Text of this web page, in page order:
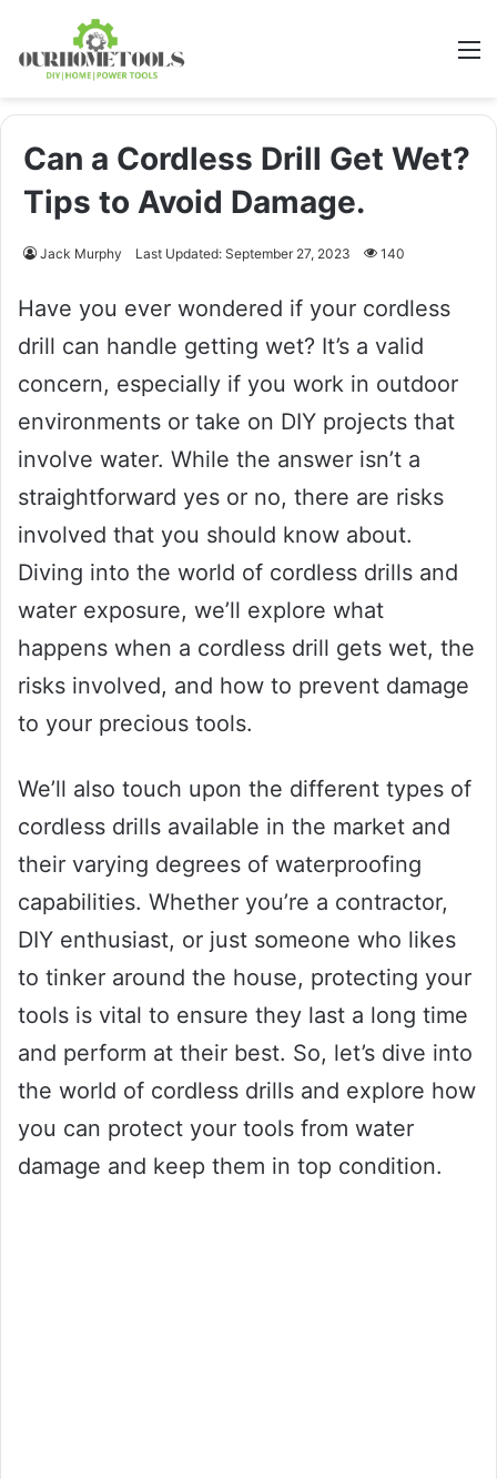
Can a Cordless Drill Get Wet?
Tips to Avoid Damage.
Jack Murphy Last Updated: September 27, 2023 140
Have you ever wondered if your cordless
drill can handle getting wet? It’s a valid
concern, especially if you work in outdoor
environments or take on DIY projects that
involve water. While the answer isn’t a
straightforward yes or no, there are risks
involved that you should know about.
Diving into the world of cordless drills and
water exposure, we’ll explore what
happens when a cordless drill gets wet, the
risks involved, and how to prevent damage
to your precious tools.
We’ll also touch upon the different types of
cordless drills available in the market and
their varying degrees of waterproofing
capabilities. Whether you’re a contractor,
DIY enthusiast, or just someone who likes
to tinker around the house, protecting your
tools is vital to ensure they last a long time
and perform at their best. So, let’s dive into
the world of cordless drills and explore how
you can protect your tools from water
damage and keep them in top condition.